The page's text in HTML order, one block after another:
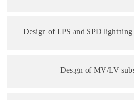
Design of LPS and SPD lightning
Design of MV/LV